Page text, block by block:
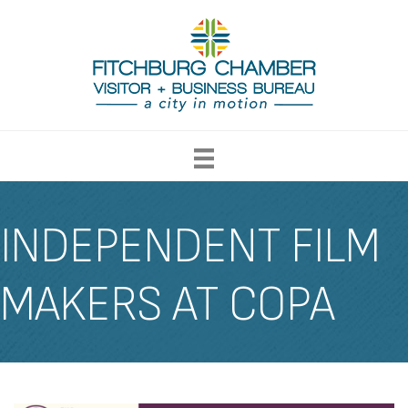
INDEPENDENT FILM
MAKERS AT COPA